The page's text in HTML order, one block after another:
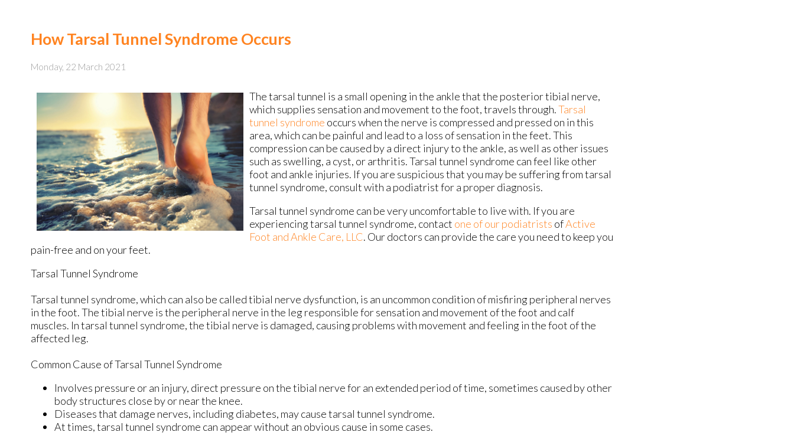
How Tarsal Tunnel Syndrome Occurs
Monday, 22 March 2021
The tarsal tunnel is a small opening in the ankle that the posterior tibial nerve,
which supplies sensation and movement to the foot, travels through.Tarsal
tunnel syndrome occurs when the nerve is compressed and pressed on in this
area, which can be painful and lead to a loss of sensation in the feet. This
compression can be caused by a direct injury to the ankle, as well as other issues
such as swelling, a cyst, or arthritis. Tarsal tunnel syndrome can feel like other
foot and ankle injuries. If you are suspicious that you may be suffering from tarsal
tunnel syndrome, consult with a podiatrist for a proper diagnosis.
Tarsal tunnel syndrome can be very uncomfortable to live with. If you are
experiencing tarsal tunnel syndrome, contact one of our podiatrists ofActive
Foot and Ankle Care, LLC. Our doctors can provide the care you need to keep you
pain-free and on your feet.
Tarsal Tunnel Syndrome
Tarsal tunnel syndrome, which can also be called tibial nerve dysfunction, is an uncommon condition of misfiring peripheral nerves
in the foot. The tibial nerve is the peripheral nerve in the leg responsible for sensation and movement of the foot and calf
muscles. In tarsal tunnel syndrome, the tibial nerve is damaged, causing problems with movement and feeling in the foot of the
affected leg.
Common Cause of Tarsal Tunnel Syndrome
Involves pressure or an injury, direct pressure on the tibial nerve for an extended period of time, sometimes caused by other
body structures close by or near the knee.
Diseases that damage nerves, including diabetes, may cause tarsal tunnel syndrome.
At times, tarsal tunnel syndrome can appear without an obvious cause in some cases.